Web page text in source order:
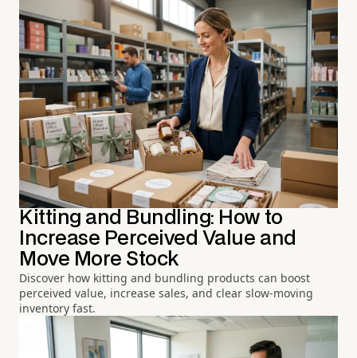
Kitting and Bundling: How to
Increase Perceived Value and
Move More Stock
Discover how kitting and bundling products can boost
perceived value, increase sales, and clear slow-moving
inventory fast.